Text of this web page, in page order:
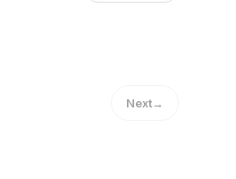
Next→